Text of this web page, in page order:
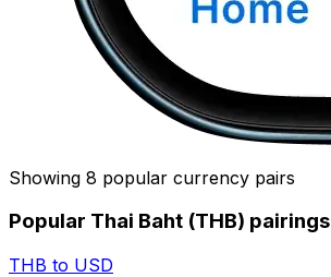
Showing 8 popular currency pairs
Popular Thai Baht (THB) pairings
THB to USD